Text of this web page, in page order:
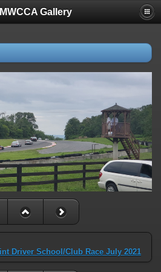
Gallery
Driver School/Club Race July 2021